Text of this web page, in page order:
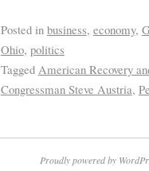
Posted in business, economy,
Ohio, politics
Tagged American Recovery
Congressman Steve Austria,
Proudly powered by